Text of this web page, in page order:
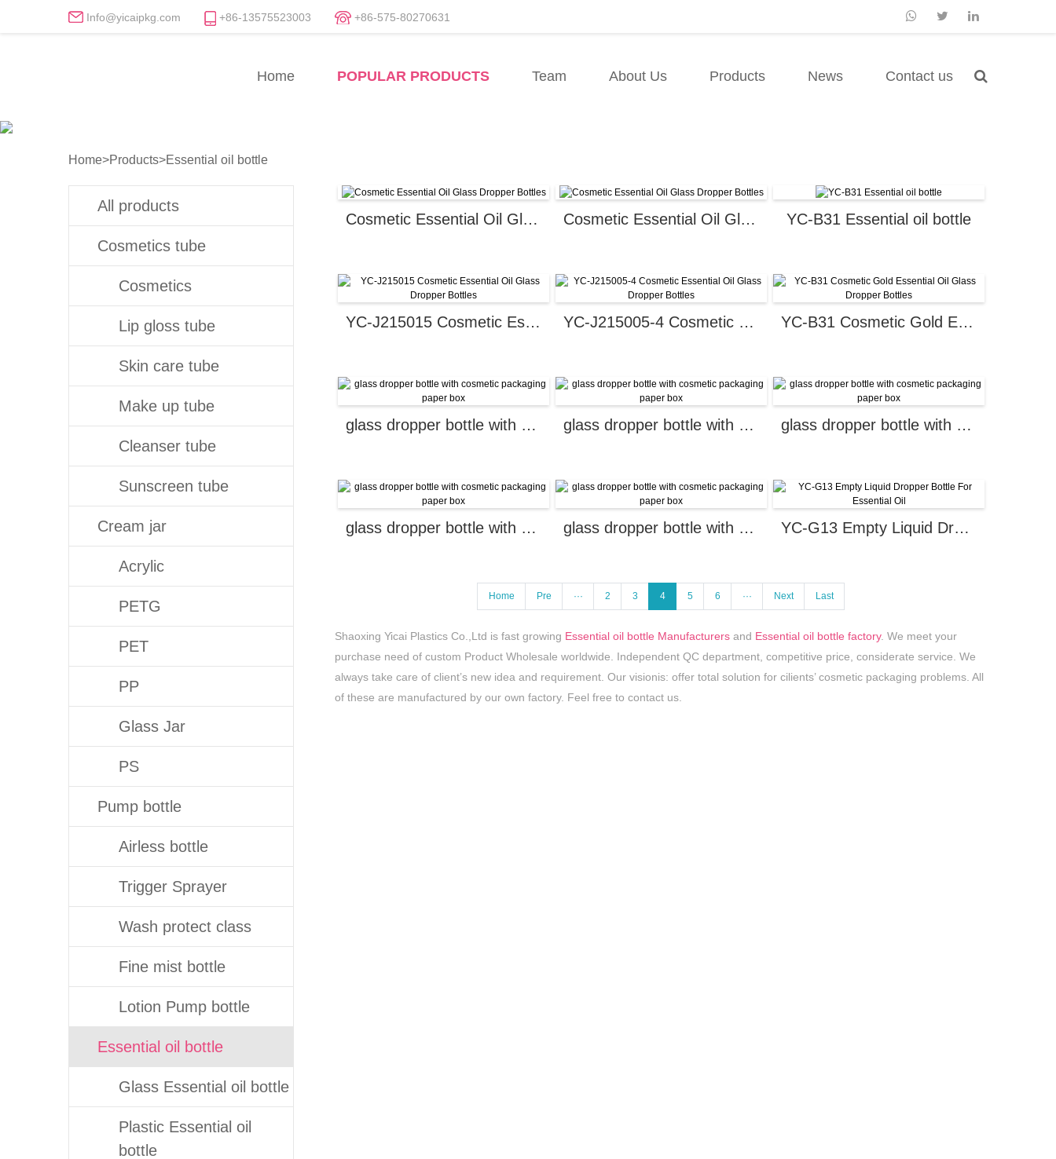
Info@yicaipkg.com +86-13575523003 +86-575-80270631
Home POPULAR PRODUCTS Team About Us Products News Contact us
Essential oil bottle Manufacturers
Home>Products>Essential oil bottle
All products
Cosmetics tube
Cosmetics
Lip gloss tube
Skin care tube
Make up tube
Cleanser tube
Sunscreen tube
Cream jar
Acrylic
PETG
PET
PP
Glass Jar
PS
Pump bottle
Airless bottle
Trigger Sprayer
Wash protect class
Fine mist bottle
Lotion Pump bottle
Essential oil bottle
Glass Essential oil bottle
Plastic Essential oil
bottle
Cosmetic Essential Oil Glass Dropper Bottles Cosmetic Essential Oil Glass Dropper Bottles YC-B31 Essential oil bottle
YC-J215015 Cosmetic Essential Oil Glass Dropper Bottles YC-J215005-4 Cosmetic Essential Oil Glass Dropper Bottles YC-B31 Cosmetic Gold Essential Oil Glass Dropper Bottles
glass dropper bottle with cosmetic packaging paper box glass dropper bottle with cosmetic packaging paper box glass dropper bottle with cosmetic packaging paper box
glass dropper bottle with cosmetic packaging paper box glass dropper bottle with cosmetic packaging paper box YC-G13 Empty Liquid Dropper Bottle For Essential Oil
Home Pre ··· 2 3 4 5 6 ··· Next Last
Shaoxing Yicai Plastics Co.,Ltd is fast growing Essential oil bottle Manufacturers and Essential oil bottle factory. We meet your
purchase need of custom Product Wholesale worldwide. Independent QC department, competitive price, considerate service. We
always take care of client’s new idea and requirement. Our visionis: offer total solution for cilients’ cosmetic packaging problems. All
of these are manufactured by our own factory. Feel free to contact us.